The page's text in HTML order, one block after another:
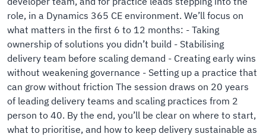
role, in a Dynamics 365 CE environment. We’ll focus on
what matters in the first 6 to 12 months: - Taking
ownership of solutions you didn’t build - Stabilising
delivery team before scaling demand - Creating early wins
without weakening governance - Setting up a practice that
can grow without friction The session draws on 20 years
of leading delivery teams and scaling practices from 2
person to 40. By the end, you’ll be clear on where to start,
what to prioritise, and how to keep delivery sustainable as